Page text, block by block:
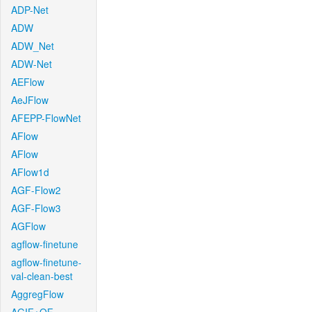
ADP-Net
ADW
ADW_Net
ADW-Net
AEFlow
AeJFlow
AFEPP-FlowNet
AFlow
AFlow
AFlow1d
AGF-Flow2
AGF-Flow3
AGFlow
agflow-finetune
agflow-finetune-
val-clean-best
AggregFlow